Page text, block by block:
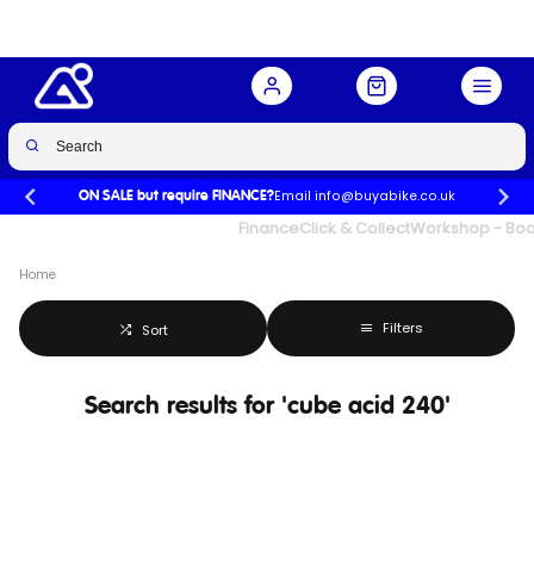
ON SALE but require FINANCE?Email info@buyabike.co.uk
FinanceClick & CollectWorkshop -
Home
Sort Filters
Search results for 'cube acid 240'